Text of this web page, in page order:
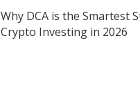
Why DCA is the Smartest
Crypto Investing in 2026